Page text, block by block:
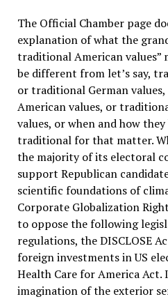
The Official Chamber page
explanation of what the
traditional American values”
be different from let’s say,
or traditional German
American values, or
values, or when and how
traditional for that matter.
the majority of its electoral
support Republican
scientific foundations of
Corporate Globalization
to oppose the following
regulations, the DISCLOSE
foreign investments in US
Health Care for America Act.
imagination of the exterior